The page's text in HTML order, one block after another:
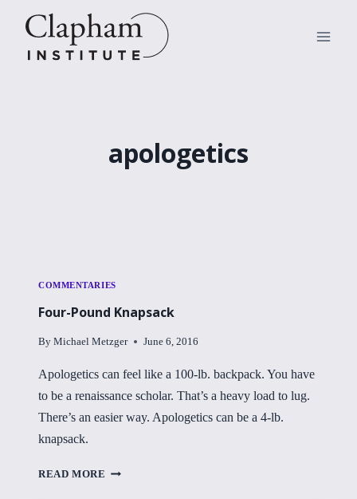
content
apologetics
COMMENTARIES
Four-Pound Knapsack
By Michael Metzger June 6, 2016
Apologetics can feel like a 100-lb. backpack. You have
to be a renaissance scholar. That’s a heavy load to lug.
There’s an easier way. Apologetics can be a 4-lb.
knapsack.
READ MORE FOUR-